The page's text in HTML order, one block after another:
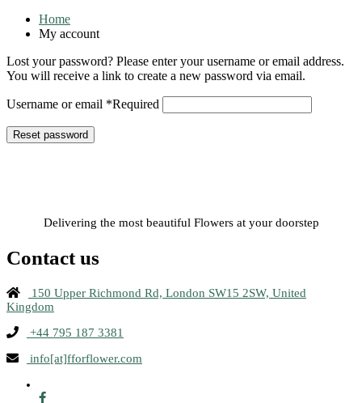
Home
My account
Lost your password? Please enter your username or email address.
You will receive a link to create a new password via email.
Username or email *Required
Reset password
Delivering the most beautiful Flowers at your doorstep
Contact us
150 Upper Richmond Rd, London SW15 2SW, United
Kingdom
+44 795 187 3381
info[at]fforflower.com